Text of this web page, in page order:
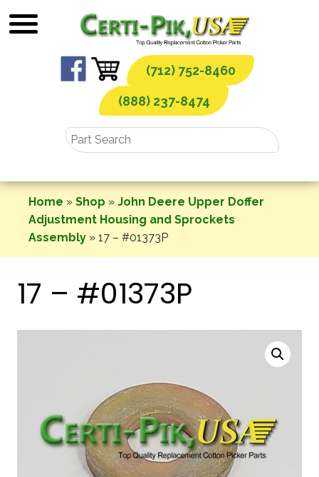
to
(712) 752-8460
(888) 237-8474
Home » Shop » John Deere Upper Doffer
Adjustment Housing and Sprockets
Assembly » 17 – #01373P
17 – #01373P